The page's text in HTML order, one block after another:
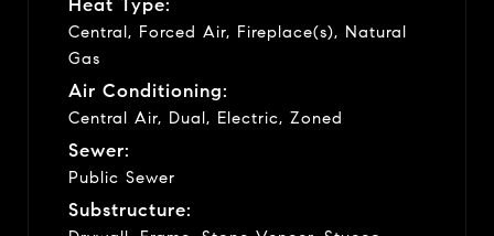
Central, Forced Air, Fireplace(s), Natural
Gas
Air Conditioning:
Central Air, Dual, Electric, Zoned
Sewer:
Public Sewer
Substructure: